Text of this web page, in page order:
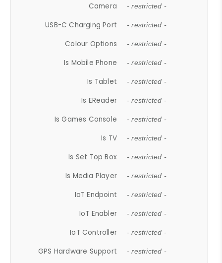
Camera - restricted -
USB-C Charging Port - restricted -
Colour Options - restricted -
Is Mobile Phone - restricted -
Is Tablet - restricted -
Is EReader - restricted -
Is Games Console - restricted -
Is TV - restricted -
Is Set Top Box - restricted -
Is Media Player - restricted -
IoT Endpoint - restricted -
IoT Enabler - restricted -
IoT Controller - restricted -
GPS Hardware Support - restricted -